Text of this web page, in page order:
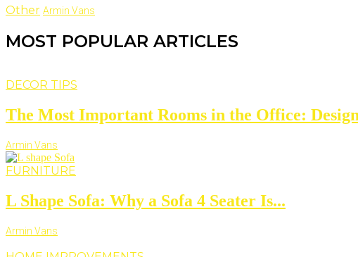
Other Armin Vans
MOST POPULAR ARTICLES
DECOR TIPS
The Most Important Rooms in the Office:
Armin Vans
FURNITURE
L Shape Sofa: Why a Sofa 4 Seater Is...
Armin Vans